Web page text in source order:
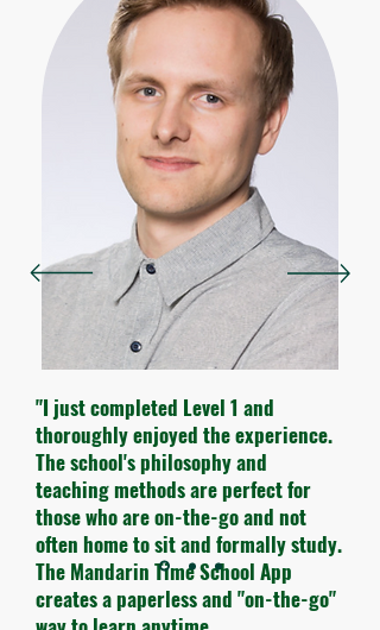
"I just completed Level 1 and
thoroughly enjoyed the experience.
The school's philosophy and
teaching methods are perfect for
those who are on-the-go and not
often home to sit and formally study.
The Mandarin Time School App
creates a paperless and "on-the-go"